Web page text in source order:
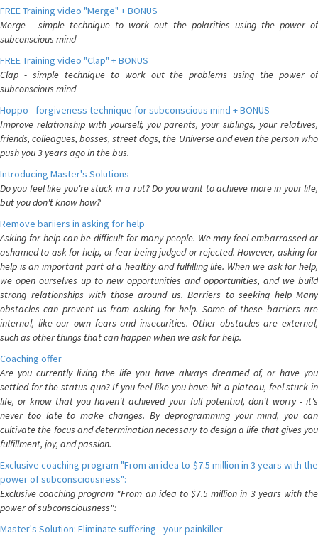
FREE Training video "Merge" + BONUS
Merge - simple technique to work out the polarities using the power of
subconscious mind
FREE Training video "Clap" + BONUS
Clap - simple technique to work out the problems using the power of
subconscious mind
Hoppo - forgiveness technique for subconscious mind + BONUS
Improve relationship with yourself, you parents, your siblings, your relatives,
friends, colleagues, bosses, street dogs, the Universe and even the person who
push you 3 years ago in the bus.
Introducing Master's Solutions
Do you feel like you're stuck in a rut? Do you want to achieve more in your life,
but you don't know how?
Remove bariiers in asking for help
Asking for help can be difficult for many people. We may feel embarrassed or
ashamed to ask for help, or fear being judged or rejected. However, asking for
help is an important part of a healthy and fulfilling life. When we ask for help,
we open ourselves up to new opportunities and opportunities, and we build
strong relationships with those around us. Barriers to seeking help Many
obstacles can prevent us from asking for help. Some of these barriers are
internal, like our own fears and insecurities. Other obstacles are external,
such as other things that can happen when we ask for help.
Coaching offer
Are you currently living the life you have always dreamed of, or have you
settled for the status quo? If you feel like you have hit a plateau, feel stuck in
life, or know that you haven't achieved your full potential, don't worry - it's
never too late to make changes. By deprogramming your mind, you can
cultivate the focus and determination necessary to design a life that gives you
fulfillment, joy, and passion.
Exclusive coaching program "From an idea to $7.5 million in 3 years with the
power of subconsciousness":
Exclusive coaching program "From an idea to $7.5 million in 3 years with the
power of subconsciousness":
Master's Solution: Eliminate suffering - your painkiller